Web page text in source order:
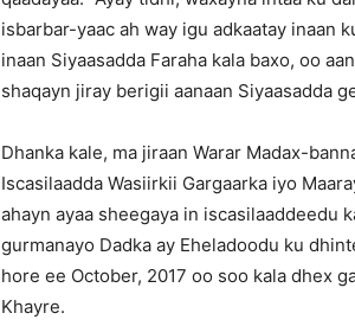
isbarbar-yaac ah way igu adkaatay inaan
inaan Siyaasadda Faraha kala baxo, oo
shaqayn jiray berigii aanaan Siyaasadda
Dhanka kale, ma jiraan Warar Madax-
Iscasilaadda Wasiirkii Gargaarka iyo
ahayn ayaa sheegaya in iscasilaaddeedu
gurmanayo Dadka ay Eheladoodu ku
hore ee October, 2017 oo soo kala dhex
Khayre.